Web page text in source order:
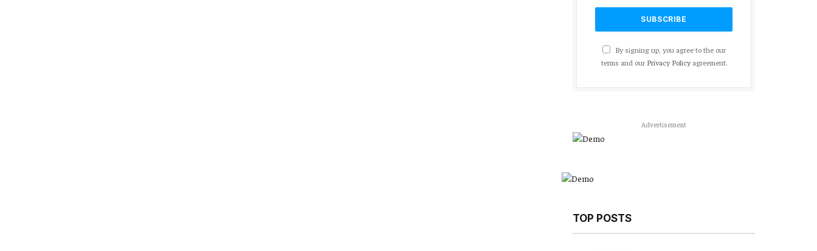
By signing up, you agree to the our
terms and our Privacy Policyagreement.
Advertisement
TOP POSTS